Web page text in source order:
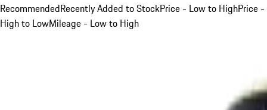
RecommendedRecently Added to StockPrice - Low to HighPrice -
High to LowMileage - Low to High